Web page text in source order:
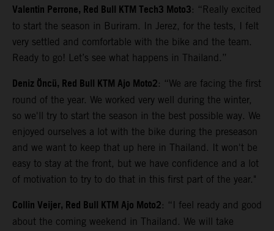
Valentin Perrone, Red Bull KTM Tech3 Moto3: “Really excited
to start the season in Buriram. In Jerez, for the tests, I felt
very settled and comfortable with the bike and the team.
Ready to go! Let’s see what happens in Thailand.”
Deniz Öncü, Red Bull KTM Ajo Moto2: “We are facing the first
round of the year. We worked very well during the winter,
so we'll try to start the season in the best possible way. We
enjoyed ourselves a lot with the bike during the preseason
and we want to keep that up here in Thailand. It won't be
easy to stay at the front, but we have confidence and a lot
of motivation to try to do that in this first part of the year."
Collin Veijer, Red Bull KTM Ajo Moto2: “I feel ready and good
about the coming weekend in Thailand. We will take